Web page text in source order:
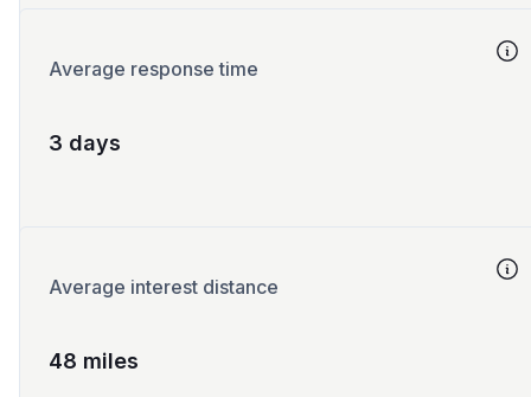
Average response time
3 days
Average interest distance
48 miles